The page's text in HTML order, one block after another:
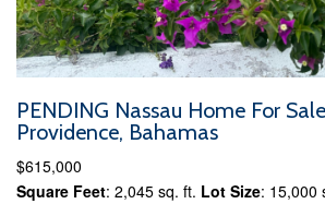
PENDING Nassau Home For
Providence, Bahamas
$615,000
Square Feet: 2,045 sq. ft. Lot Size: 15,000